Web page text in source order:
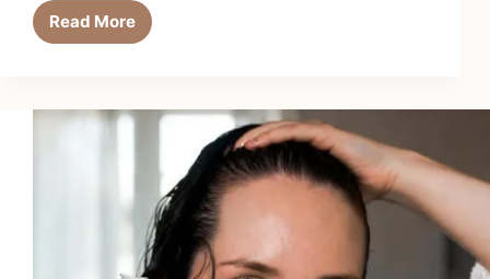
Read More
Top
Growth